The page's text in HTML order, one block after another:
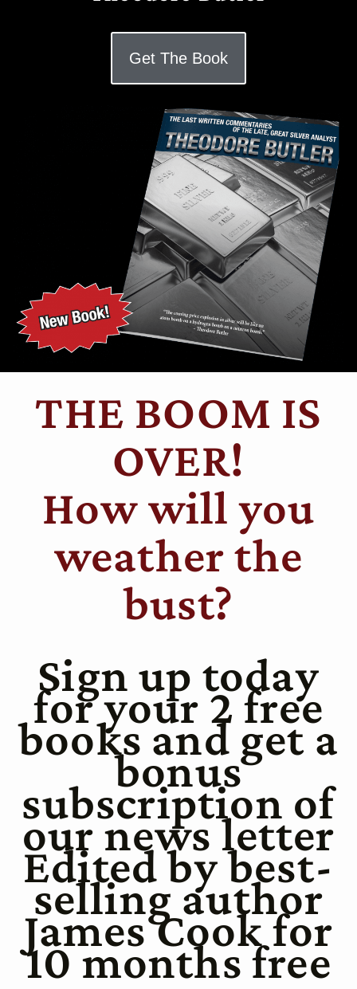
Get The Book
THE BOOM IS
OVER!
How will you
weather the
bust?
Sign up today
for your 2 free
books and get a
bonus
subscription of
our news letter
Edited by best-
selling author
James Cook for
10 months free